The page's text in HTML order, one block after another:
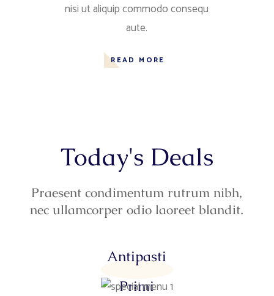
nisi ut aliquip commodo consequ
aute.
READ MORE
Today's Deals
Praesent condimentum rutrum nibh,
nec ullamcorper odio laoreet blandit.
Antipasti
Primi